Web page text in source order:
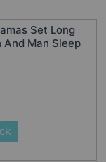
Set Long
And Man Sleep